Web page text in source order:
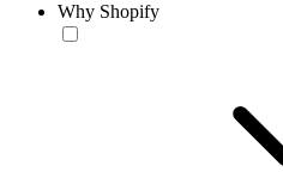
Why Shopify